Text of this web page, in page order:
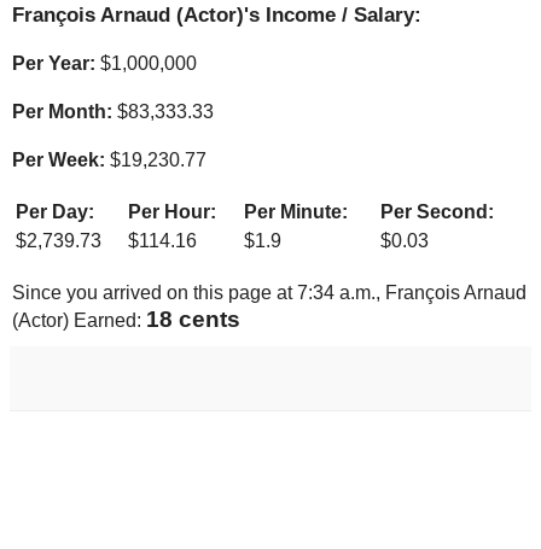
François Arnaud (Actor)'s Income / Salary:
Per Year: $1,000,000
Per Month: $83,333.33
Per Week: $19,230.77
Per Day: Per Hour: Per Minute:
Per Second:
$2,739.73 $114.16 $1.9 $0.03
Since you arrived on this page at7:34 a.m., François Arnaud
(Actor) Earned: 19 cents